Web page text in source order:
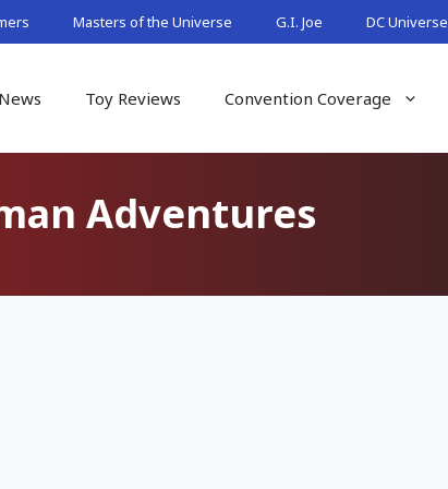
Masters of the Universe G.I. Joe DC Universe
Toy Reviews Convention Coverage
Adventures